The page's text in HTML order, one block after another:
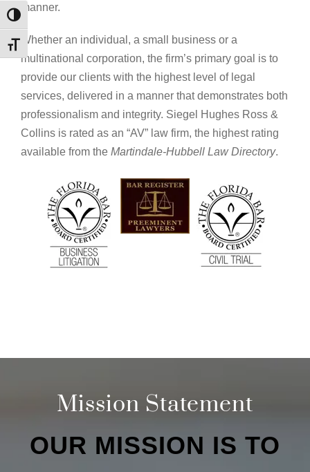
Toggle High Contrast
Toggle Font size
manner.
Whether an individual, a small business or a
multinational corporation, the firm’s primary goal is to
provide our clients with the highest level of legal
services, delivered in a manner that demonstrates both
professionalism and integrity. Siegel Hughes Ross &
Collins is rated as an “AV” law firm, the highest rating
available from the Martindale-Hubbell Law Directory.
Mission Statement
OUR MISSION IS TO